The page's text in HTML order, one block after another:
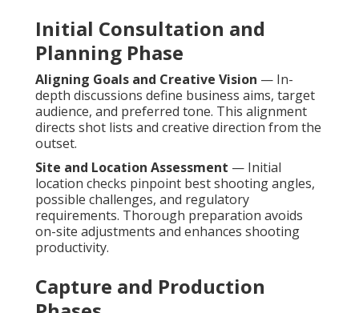
Initial Consultation and
Planning Phase
Aligning Goals and Creative Vision — In-
depth discussions define business aims, target
audience, and preferred tone. This alignment
directs shot lists and creative direction from the
outset.
Site and Location Assessment — Initial
location checks pinpoint best shooting angles,
possible challenges, and regulatory
requirements. Thorough preparation avoids
on-site adjustments and enhances shooting
productivity.
Capture and Production